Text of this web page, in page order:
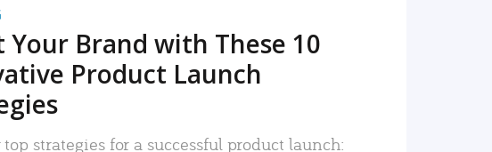
Your Brand with These 10
Product Launch
top strategies for a successful product launch: